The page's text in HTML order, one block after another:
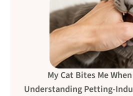
My Cat Bites Me
Understanding Petting-